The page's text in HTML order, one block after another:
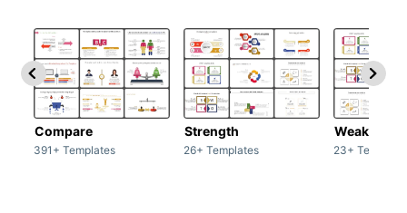
Compare
391+ Templates
Strength
26+ Templates
Weakness
23+